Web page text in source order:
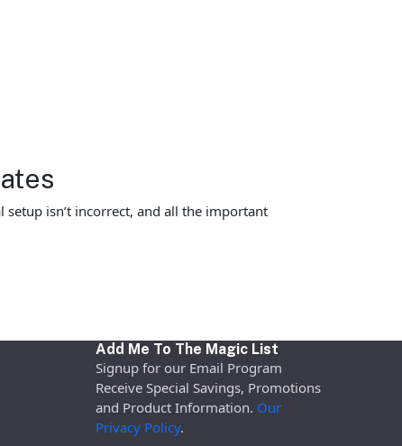
isn’t incorrect, and all the important
Add Me To The Magic List
Signup for our Email Program
Receive Special Savings, Promotions
and Product Information. Our
Privacy Policy.